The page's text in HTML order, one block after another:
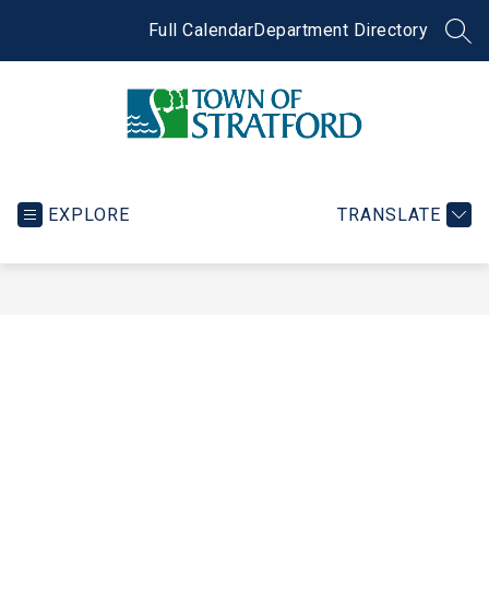
Full CalendarDepartment Directory
EXPLORE TRANSLATE